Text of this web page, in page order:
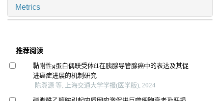
Metrics
推荐阅读
黏附性g蛋白偶联受体f1在胰腺导管腺癌中的表达及其促
进癌症进展的机制研究
陈溯源 等, 上海交通大学学报(医学版), 2024